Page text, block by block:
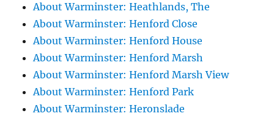
About Warminster: Heathlands, The
About Warminster: Henford Close
About Warminster: Henford House
About Warminster: Henford Marsh
About Warminster: Henford Marsh View
About Warminster: Henford Park
About Warminster: Heronslade